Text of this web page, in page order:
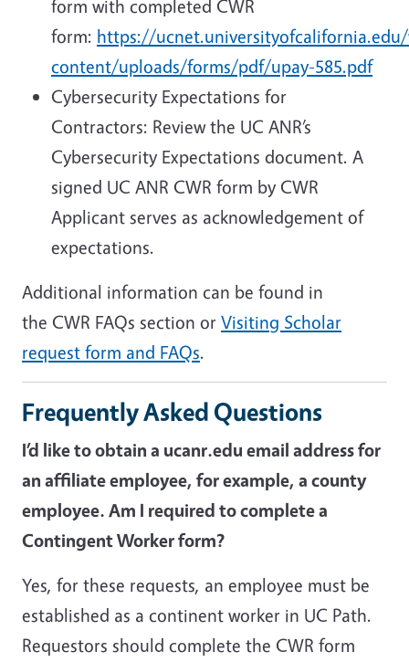
form with completed CWR
form: https://
content/uploads/forms/pdf/upay-585.pdf
Cybersecurity Expectations for
Contractors: Review the UC ANR’s
Cybersecurity Expectations document. A
signed UC ANR CWR form by CWR
Applicant serves as acknowledgement of
expectations.
Additional information can be found in
the CWR FAQs section or Visiting Scholar
request form and FAQs.
Frequently Asked Questions
I’d like to obtain a ucanr.edu email address for
an affiliate employee, for example, a county
employee. Am I required to complete a
Contingent Worker form?
Yes, for these requests, an employee must be
established as a continent worker in UC Path.
Requestors should complete the CWR form